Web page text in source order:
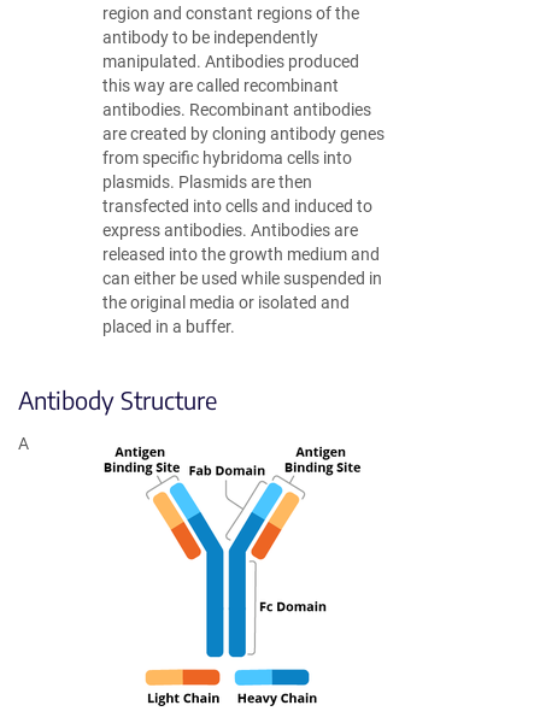
region and constant regions of the
antibody to be independently
manipulated. Antibodies produced
this way are called recombinant
antibodies. Recombinant antibodies
are created by cloning antibody genes
from specific hybridoma cells into
plasmids. Plasmids are then
transfected into cells and induced to
express antibodies. Antibodies are
released into the growth medium and
can either be used while suspended in
the original media or isolated and
placed in a buffer.
Antibody Structure
A